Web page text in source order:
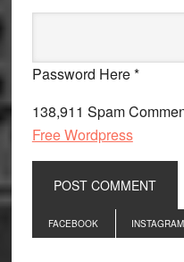
Password Here *
138,911 Spam
Free Wordpress
Primary
Sidebar
FACEBOOK INSTAGRAM